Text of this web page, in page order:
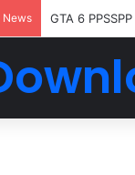
News GTA 6